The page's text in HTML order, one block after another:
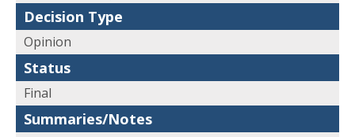
Decision Type
Opinion
Status
Final
Summaries/Notes